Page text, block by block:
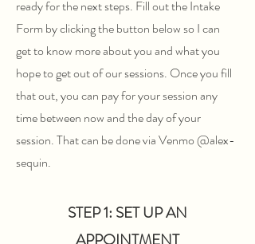
ready for the next steps. Fill out the Intake
Form by clicking the button below so I can
get to know more about you and what you
hope to get out of our sessions. Once you fill
that out, you can pay for your session any
time between now and the day of your
session. That can be done via Venmo @alex-
sequin.
STEP 1: SET UP AN